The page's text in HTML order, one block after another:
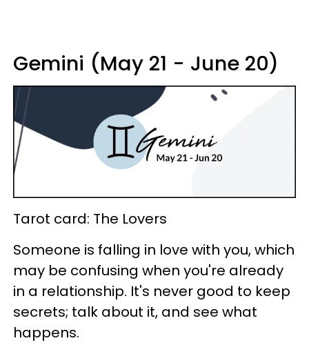
Gemini (May 21 - June 20)
Tarot card: The Lovers
Someone is falling in love with you, which
may be confusing when you're already
in a relationship. It's never good to keep
secrets; talk about it, and see what
happens.